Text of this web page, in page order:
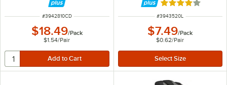
ITEM NUMBER
#3942810CD
$18.49/Pack
$1.54/Pair
Rated 4 out of 5
ITEM NUMBER
#3943520L
$7.49/Pack
$0.62/Pair